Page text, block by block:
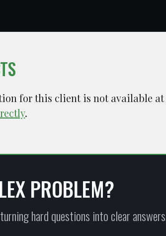
for this client is not available
.
PROBLEM?
hard questions into clear